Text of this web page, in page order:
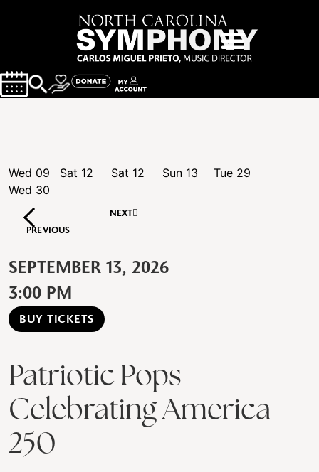
Wed 09 Sat 12 Sat 12 Sun 13 Tue 29
Wed 30
PREVIOUS
NEXT
SEPTEMBER 13, 2026
3:00 PM
BUY TICKETS
Patriotic Pops
Celebrating America
250